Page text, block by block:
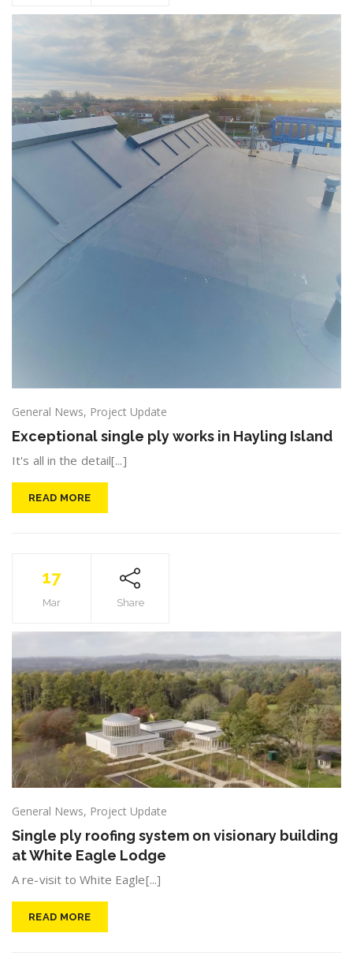
General News, Project Update
Exceptional single ply works in Hayling Island
It's all in the detail[...]
READ MORE
17
Mar Share
General News, Project Update
Single ply roofing system on visionary building
at White Eagle Lodge
A re-visit to White Eagle[...]
READ MORE